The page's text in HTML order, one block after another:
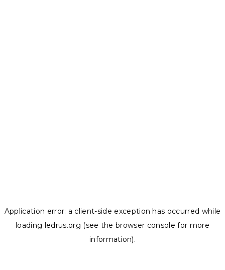
Application error: a client-side exception has occurred while
loading ledrus.org (see the browser console for more
information).